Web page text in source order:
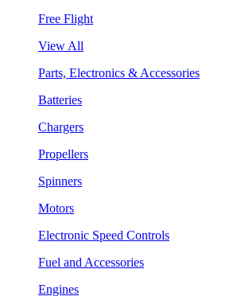
Free Flight
View All
Parts, Electronics & Accessories
Batteries
Chargers
Propellers
Spinners
Motors
Electronic Speed Controls
Fuel and Accessories
Engines